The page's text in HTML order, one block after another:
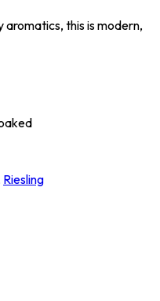
aromatics, this is modern,
Riesling